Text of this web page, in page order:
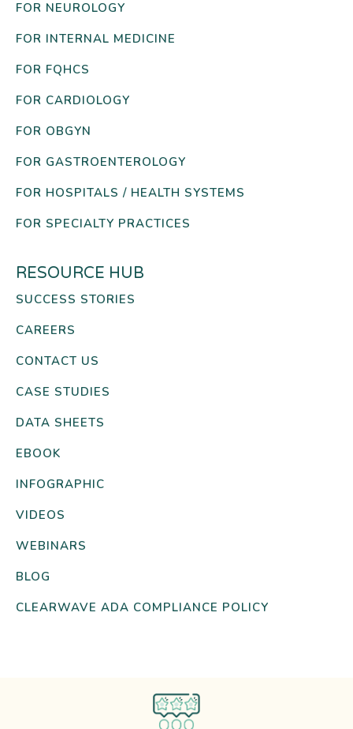
FOR NEUROLOGY
FOR INTERNAL MEDICINE
FOR FQHCS
FOR CARDIOLOGY
FOR OBGYN
FOR GASTROENTEROLOGY
FOR HOSPITALS / HEALTH SYSTEMS
FOR SPECIALTY PRACTICES
RESOURCE HUB
SUCCESS STORIES
CAREERS
CONTACT US
CASE STUDIES
DATA SHEETS
EBOOK
INFOGRAPHIC
VIDEOS
WEBINARS
BLOG
CLEARWAVE ADA COMPLIANCE POLICY